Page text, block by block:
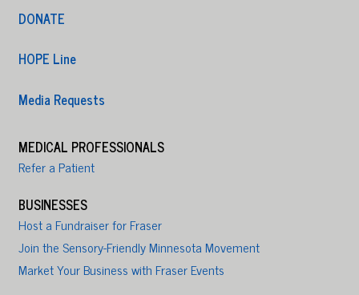
DONATE
HOPE Line
Media Requests
MEDICAL PROFESSIONALS
Refer a Patient
BUSINESSES
Host a Fundraiser for Fraser
Join the Sensory-Friendly Minnesota Movement
Market Your Business with Fraser Events